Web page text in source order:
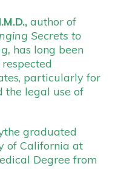
author of
Secrets to
has long been
particularly for
the legal use of
graduated
of California at
Degree from